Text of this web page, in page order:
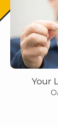
Your